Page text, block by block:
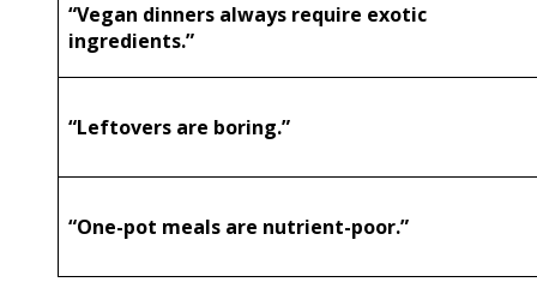
“Vegan dinners always require exotic
ingredients.”
“Leftovers are boring.”
“One-pot meals are nutrient-poor.”